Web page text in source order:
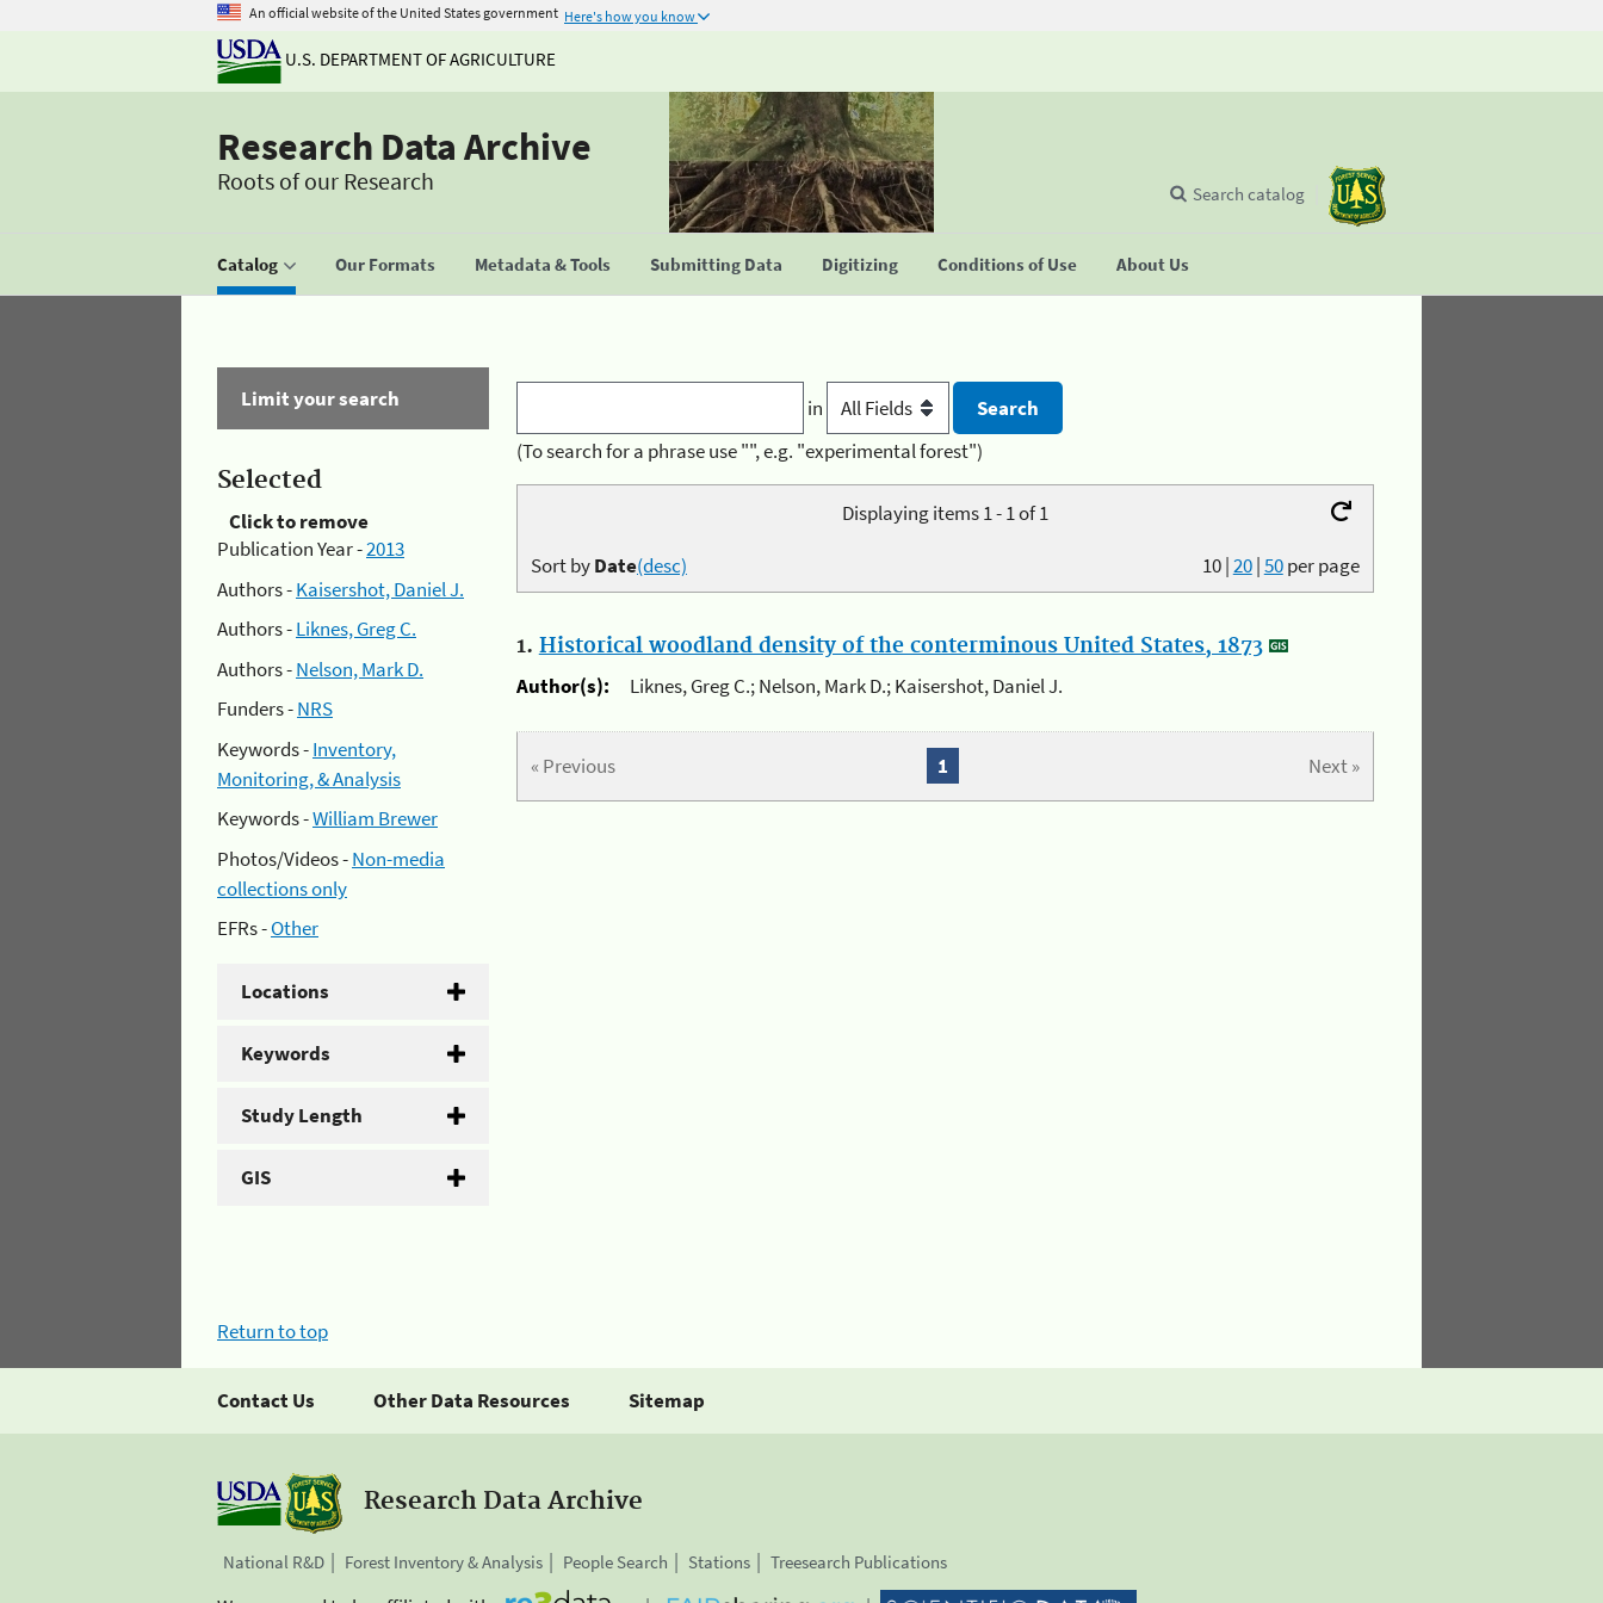
An official website of the United States government Here's how you know
U.S. DEPARTMENT OF AGRICULTURE
Research Data Archive
Roots of our Research
Catalog Our Formats Metadata & Tools Submitting Data Digitizing Conditions of Use About Us
Search catalog
Limit your search
Selected
Click to remove
Publication Year -2013
Authors -Kaisershot, Daniel J.
Authors -Liknes, Greg C.
Authors -Nelson, Mark D.
Funders -NRS
Keywords -Inventory,
Monitoring, & Analysis
Keywords -William Brewer
Photos/Videos -Non-media
collections only
EFRs -Other
Locations
Keywords
Study Length
GIS
in
(To search for a phrase use "", e.g. "experimental forest")
Displaying items 1 - 1 of 1
10|20|50per page
Sort byDate(desc)
1. Historical woodland density of the conterminous United States, 1873
Author(s):
Liknes, Greg C.; Nelson, Mark D.; Kaisershot, Daniel J.
« Previous Next »
1
Return to top
Contact Us Other Data Resources Sitemap
Research Data Archive
National R&D Forest Inventory & Analysis People Search Stations Treesearch Publications